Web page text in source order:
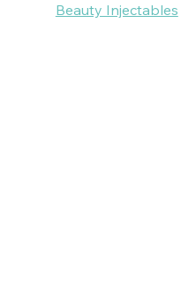
Beauty Injectables